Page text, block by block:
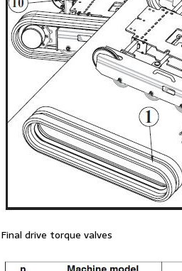
Final drive torque valves